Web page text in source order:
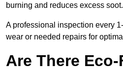
burning and reduces excess soot.
A professional inspection every
wear or needed repairs for
Are There